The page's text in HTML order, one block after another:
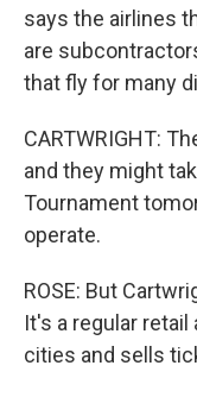
says the airlines
are
that fly for many
CARTWRIGHT:
and they might
Tournament
operate.
ROSE: But
It's a regular
cities and sells